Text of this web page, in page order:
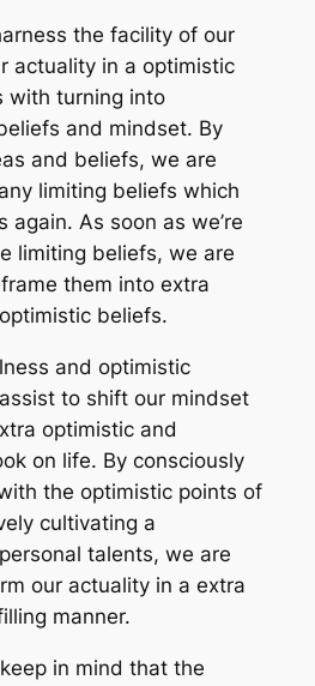
the facility of our
actuality in a optimistic
with turning into
and mindset. By
and beliefs, we are
limiting beliefs which
again. As soon as we’re
limiting beliefs, we are
them into extra
beliefs.
and optimistic
to shift our mindset
optimistic and
on life. By consciously
the optimistic points of
cultivating a
talents, we are
our actuality in a extra
manner.
in mind that the